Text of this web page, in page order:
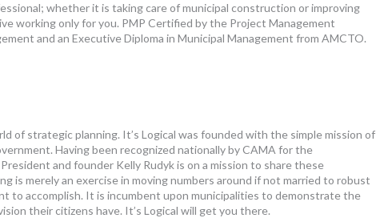
whether it is taking care of municipal construction or improving
working only for you. PMP Certified by the Project Management
and an Executive Diploma in Municipal Management from AMCTO.
of strategic planning. It’s Logical was founded with the simple mission of
Having been recognized nationally by CAMA for the
and founder Kelly Rudyk is on a mission to share these
is merely an exercise in moving numbers around if not married to robust
to accomplish. It is incumbent upon municipalities to demonstrate the
their citizens have. It’s Logical will get you there.